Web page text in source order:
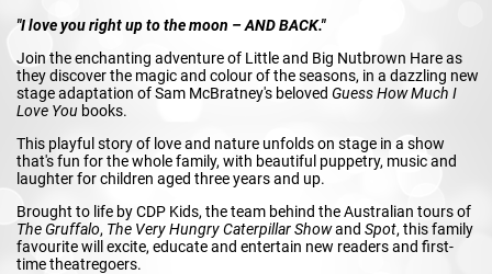
"I love you right up to the moon – AND BACK."
Join the enchanting adventure of Little and Big Nutbrown Hare as
they discover the magic and colour of the seasons, in a dazzling new
stage adaptation of Sam McBratney's beloved Guess How Much I
Love You books.
This playful story of love and nature unfolds on stage in a show
that's fun for the whole family, with beautiful puppetry, music and
laughter for children aged three years and up.
Brought to life by CDP Kids, the team behind the Australian tours of
The Gruffalo, The Very Hungry Caterpillar Showand Spot, this family
favourite will excite, educate and entertain new readers and first-
time theatregoers.